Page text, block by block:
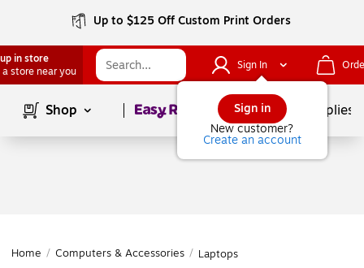
Up to $125 Off Custom Print Orders
in store
a store near you
Sign In
Sign in
New customer?
Create an account
Shop Page1of School Supplies
Home / Computers & Accessories / Laptops